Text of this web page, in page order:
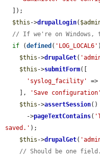
$this ->drupalLogin(
// If we're on Windows,
if (defined ( 'LOG_LOCAL6'
$this ->drupalGet(
$this ->submitForm([
'syslog_facility'
=>
    ],
'Save configuration'
$this ->assertSession()
      ->
pageTextContains(
saved.' );
$this ->drupalGet(
// Should be one field.